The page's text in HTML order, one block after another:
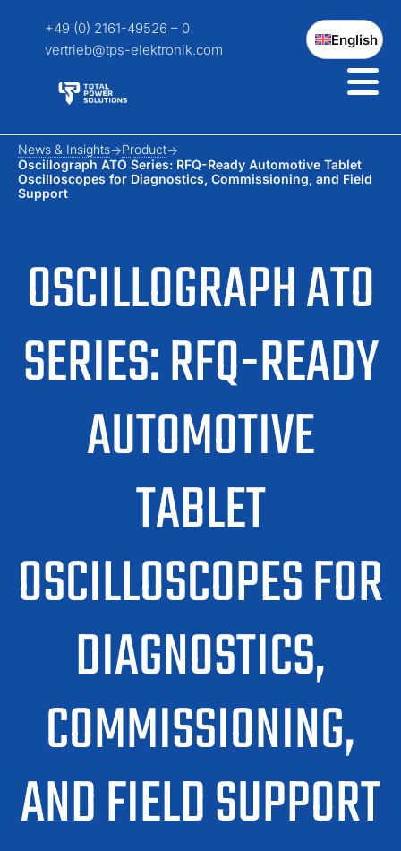
+49 (0) 2161-49526 – 0
vertrieb@tps-elektronik.com
English
OSCILLOGRAPH ATO
SERIES: RFQ-READY
AUTOMOTIVE
TABLET
OSCILLOSCOPES FOR
DIAGNOSTICS,
COMMISSIONING,
AND FIELD SUPPORT
News & Insights
Product
Oscillograph ATO Series: RFQ-Ready Automotive Tablet
Oscilloscopes for Diagnostics, Commissioning, and Field
Support